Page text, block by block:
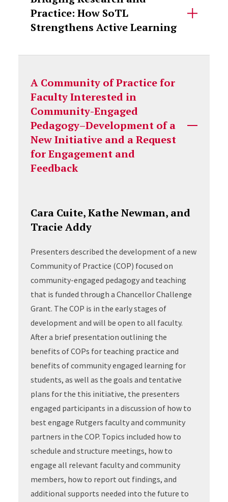
Practice: How SoTL
Strengthens Active Learning
A Community of Practice for
Faculty Interested in
Community-Engaged
Pedagogy–Development of a
New Initiative and a Request
for Engagement and
Feedback
Cara Cuite, Kathe Newman, and
Tracie Addy
Presenters described the development of a new
Community of Practice (COP) focused on
community-engaged pedagogy and teaching
that is funded through a Chancellor Challenge
Grant. The COP is in the early stages of
development and will be open to all faculty.
After a brief presentation outlining the
benefits of COPs for teaching practice and
benefits of community engaged learning for
students, as well as the goals and tentative
plans for the this initiative, the presenters
engaged participants in a discussion of how to
best engage Rutgers faculty and community
partners in the COP. Topics included how to
schedule and structure meetings, how to
engage all relevant faculty and community
members, how to report out findings, and
additional supports needed into the future to